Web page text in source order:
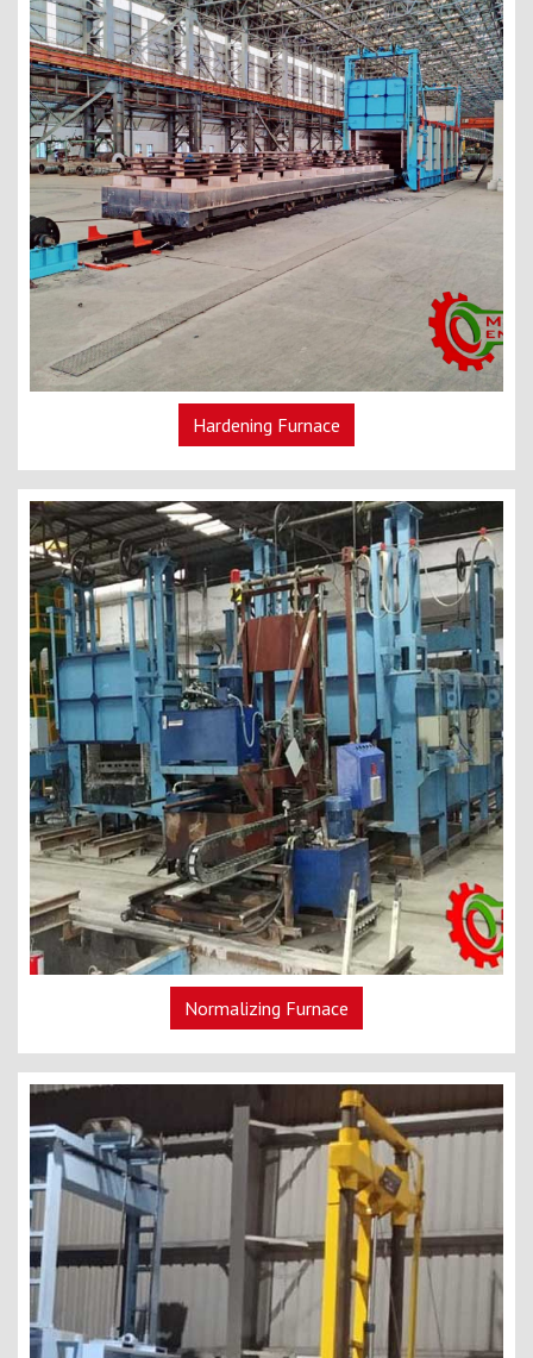
Hardening Furnace
Normalizing Furnace